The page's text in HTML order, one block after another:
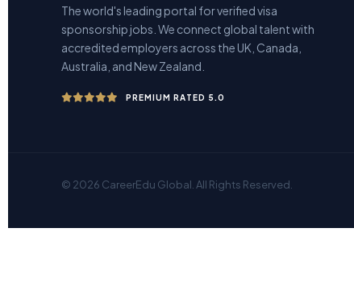
The world's leading portal for verified visa
sponsorship jobs. We connect global talent with
accredited employers across the UK, Canada,
Australia, and New Zealand.
PREMIUM RATED 5.0
© 2026 CareerEdu Global. All Rights Reserved.